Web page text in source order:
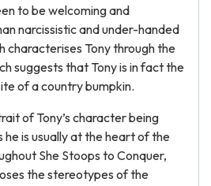
to be welcoming and
narcissistic and under-handed
characterises Tony through the
suggests that Tony is in fact the
of a country bumpkin.
of Tony’s character being
he is usually at the heart of the
She Stoops to Conquer,
the stereotypes of the